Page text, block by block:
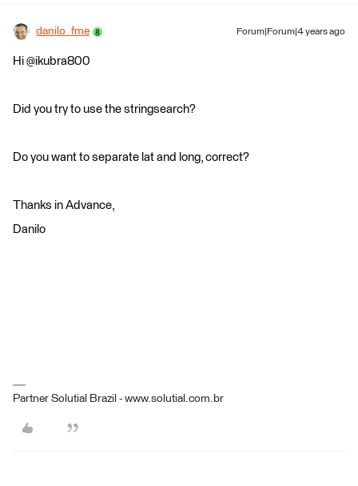
danilo_fme Forum|Forum|4 years ago
Hi @ikubra800
Did you try to use the stringsearch?
Do you want to separate lat and long, correct?
Thanks in Advance,
Danilo
Partner Solutial Brazil - www.solutial.com.br